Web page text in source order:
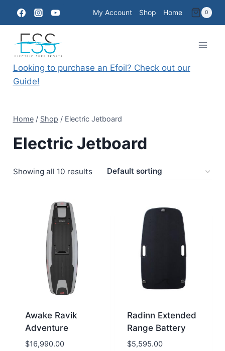
content
My Account Shop Home 0
Looking to purchase an Efoil? Check out our
Guide!
Home / Shop / Electric Jetboard
Electric Jetboard
Showing all 10 results
Awake Ravik
Adventure
$16,990.00
Radinn Extended
Range Battery
$5,595.00